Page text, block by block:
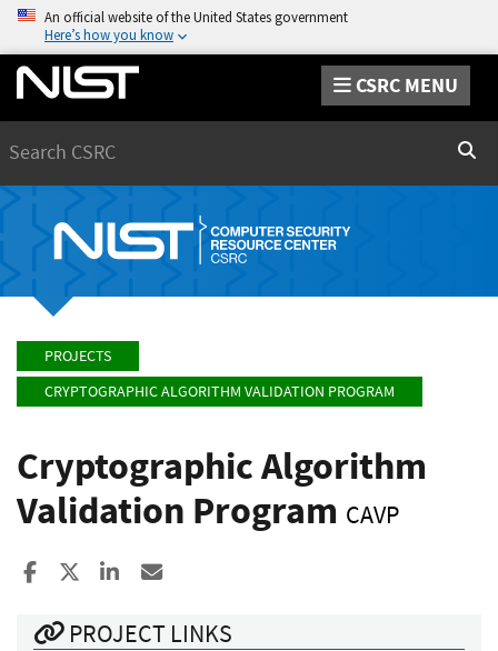
An official website of the United States government
Here’s how you know
CSRC MENU
PROJECTS
CRYPTOGRAPHIC ALGORITHM VALIDATION PROGRAM
Cryptographic Algorithm
Validation Program CAVP
Share to Facebook
Share to XShare to LinkedIn
PROJECT LINKS